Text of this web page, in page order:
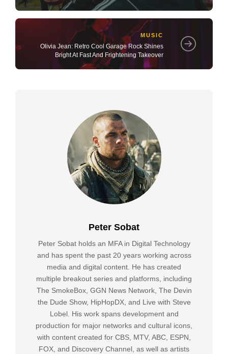
MUSIC
Olivia Jean: Retro Cool Garage Rock Shines
Bright At Fast And Frightening Takeover
Peter Sobat
Peter Sobat holds an MFA in Digital Technology
and has spent the past 20 years working across
media and digital content. He has created
multiple breakout series and platforms, including
The SmokeBox, GGN News Network, The Devin
the Dude Show, HipHopDX, and Live with Steve
Lobel. His work spans development and
production for major networks and cultural icons,
with content created for CBS, MTV, ABC, ESPN,
FOX, and Discovery Channel, as well as artists